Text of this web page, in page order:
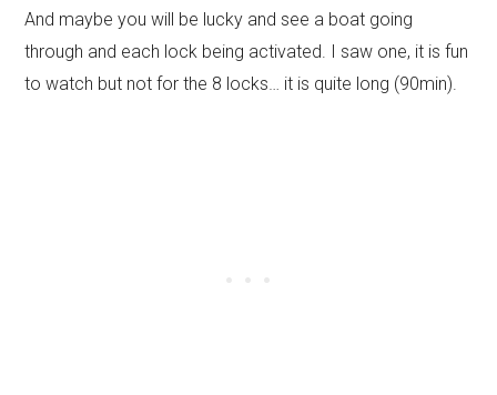
And maybe you will be lucky and see a boat going
through and each lock being activated. I saw one, it is fun
to watch but not for the 8 locks… it is quite long (90min).